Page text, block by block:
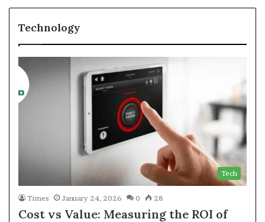
Technology
Tech
Times January 24, 2026 0 28
Cost vs Value: Measuring the ROI of